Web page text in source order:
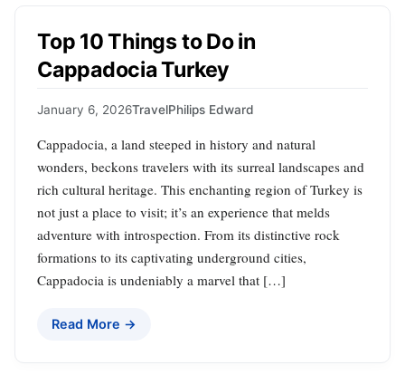
Top 10 Things to Do in
Cappadocia Turkey
January 6, 2026TravelPhilips Edward
Cappadocia, a land steeped in history and natural
wonders, beckons travelers with its surreal landscapes and
rich cultural heritage. This enchanting region of Turkey is
not just a place to visit; it’s an experience that melds
adventure with introspection. From its distinctive rock
formations to its captivating underground cities,
Cappadocia is undeniably a marvel that […]
Read More →